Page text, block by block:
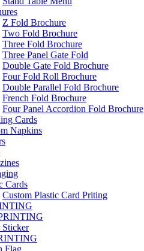
Z Fold Brochure
Two Fold Brochure
Three Fold Brochure
Three Panel Gate Fold
Double Gate Fold Brochure
Four Fold Roll Brochure
Double Parallel Fold Brochure
French Fold Brochure
Four Panel Accordion Fold Brochure
Cards
Napkins
Cards
Custom Plastic Card Priting
Sticker